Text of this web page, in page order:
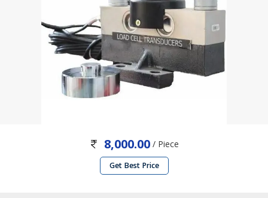
8,000.00/ Piece
Get Best Price